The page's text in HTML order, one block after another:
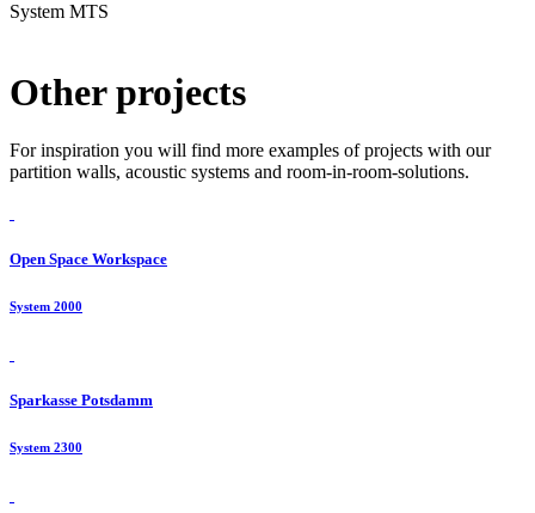
System MTS
Other projects
For inspiration you will find more examples of projects with our
partition walls, acoustic systems and room-in-room-solutions.
Open Space Workspace
System 2000
Sparkasse Potsdamm
System 2300